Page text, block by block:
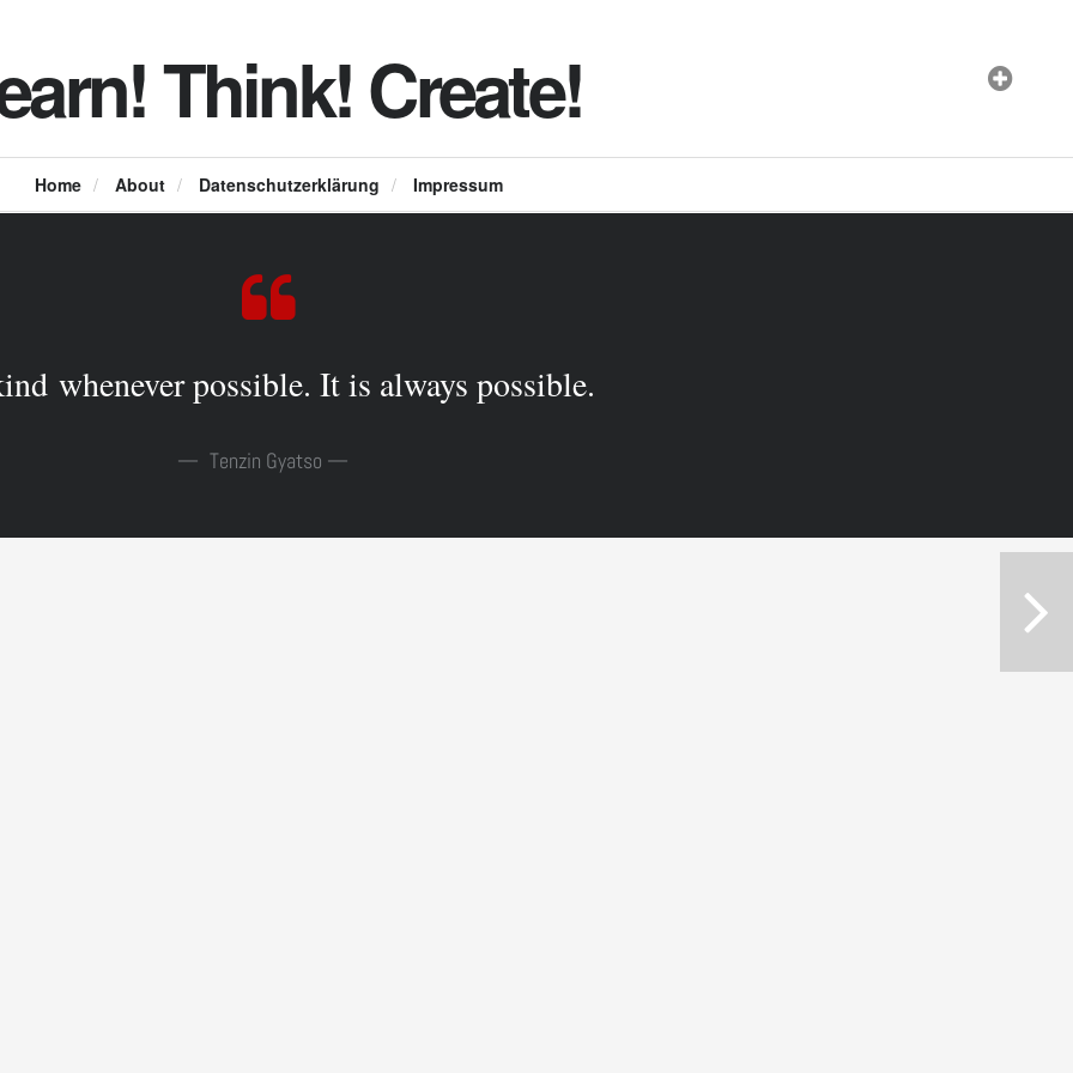
Think! Create!
Home / About / Datenschutzerklärung / Impressum
whenever possible. It is always possible.
Tenzin Gyatso